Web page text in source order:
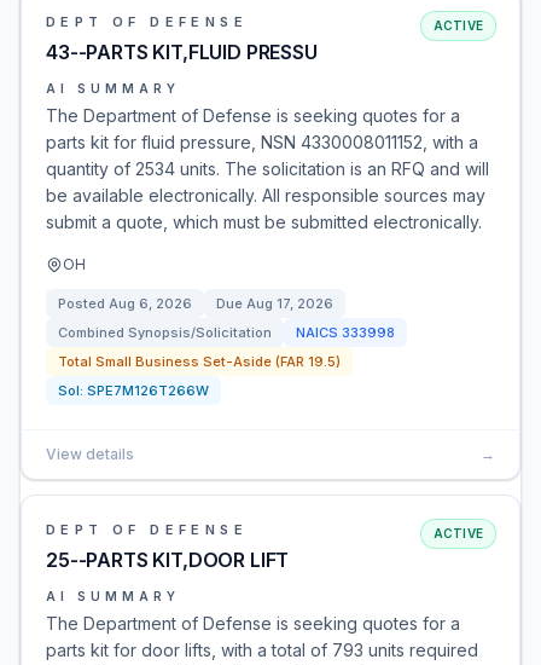
DEPT OF DEFENSE
43--PARTS KIT,FLUID PRESSU
ACTIVE
AI SUMMARY
The Department of Defense is seeking quotes for a
parts kit for fluid pressure, NSN 4330008011152, with a
quantity of 2534 units. The solicitation is an RFQ and will
be available electronically. All responsible sources may
submit a quote, which must be submitted electronically.
OH
Posted Aug 6, 2026 Due Aug 17, 2026
Combined Synopsis/Solicitation
NAICS 333998
Total Small Business Set-Aside (FAR 19.5)
Sol: SPE7M126T266W
View details →
DEPT OF DEFENSE
25--PARTS KIT,DOOR LIFT
ACTIVE
AI SUMMARY
The Department of Defense is seeking quotes for a
parts kit for door lifts, with a total of 793 units required